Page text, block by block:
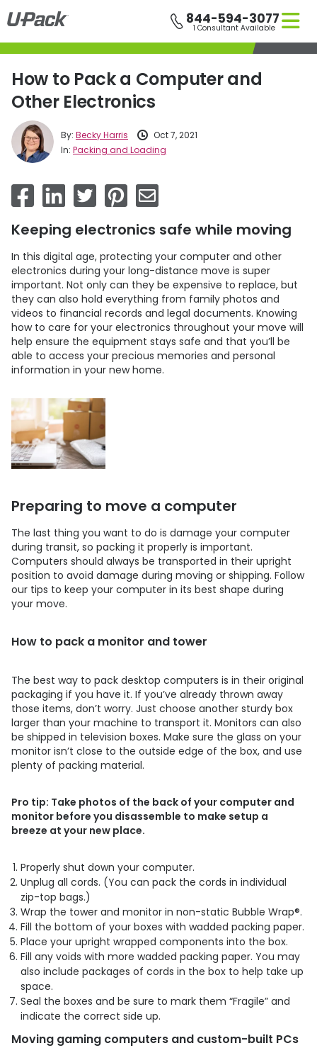
Skip
to
main
content
844-594-3077
1 Consultant Available
How to Pack a Computer and
Other Electronics
By: Becky Harris
Oct 7, 2021
In: Packing and Loading
Keeping electronics safe while moving
In this digital age, protecting your computer and other
electronics during your long-distance move is super
important. Not only can they be expensive to replace, but
they can also hold everything from family photos and
videos to financial records and legal documents. Knowing
how to care for your electronics throughout your move will
help ensure the equipment stays safe and that you’ll be
able to access your precious memories and personal
information in your new home.
Preparing to move a computer
The last thing you want to do is damage your computer
during transit, so packing it properly is important.
Computers should always be transported in their upright
position to avoid damage during moving or shipping. Follow
our tips to keep your computer in its best shape during
your move.
How to pack a monitor and tower
The best way to pack desktop computers is in their original
packaging if you have it. If you’ve already thrown away
those items, don’t worry. Just choose another sturdy box
larger than your machine to transport it. Monitors can also
be shipped in television boxes. Make sure the glass on your
monitor isn’t close to the outside edge of the box, and use
plenty of packing material.
Pro tip: Take photos of the back of your computer and
monitor before you disassemble to make setup a
breeze at your new place.
Properly shut down your computer.
Unplug all cords. (You can pack the cords in individual
zip-top bags.)
Wrap the tower and monitor in non-static Bubble Wrap®.
Fill the bottom of your boxes with wadded packing paper.
Place your upright wrapped components into the box.
Fill any voids with more wadded packing paper. You may
also include packages of cords in the box to help take up
space.
Seal the boxes and be sure to mark them “Fragile” and
indicate the correct side up.
Moving gaming computers and custom-built PCs